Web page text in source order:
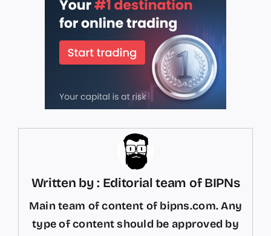
Written by : Editorial team of BIPNs
Main team of content of bipns.com. Any
type of content should be approved by